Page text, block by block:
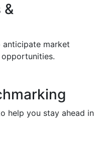
&
anticipate market
help you stay ahead in